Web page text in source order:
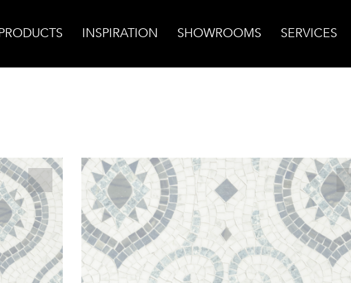
INSPIRATION SHOWROOMS SERVICES